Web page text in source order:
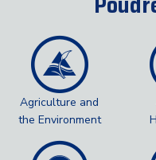
Agriculture and
the Environment